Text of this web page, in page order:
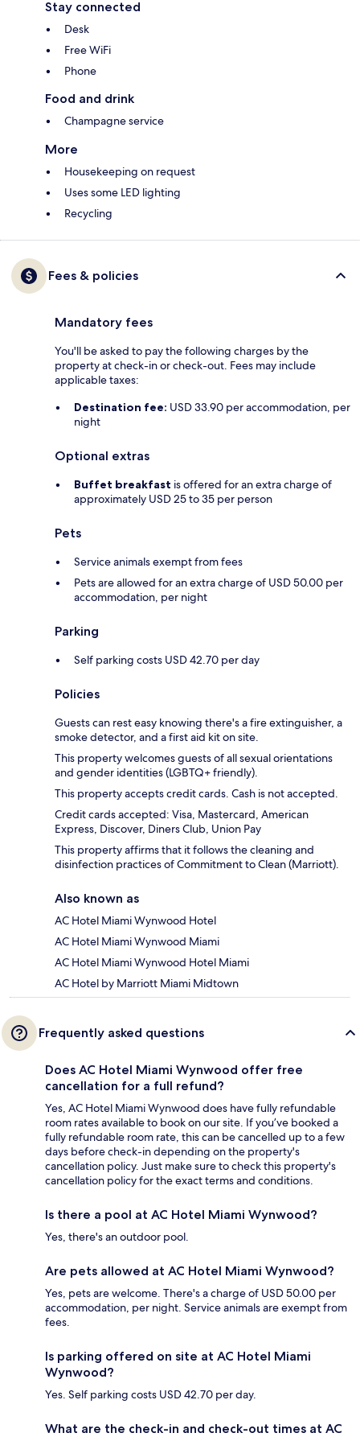
Stay connected
Desk
Free WiFi
Phone
Food and drink
Champagne service
More
Housekeeping on request
Uses some LED lighting
Recycling
Fees & policies
Mandatory fees
You'll be asked to pay the following charges by the
property at check-in or check-out. Fees may include
applicable taxes:
Destination fee: USD 33.90 per accommodation, per
night
Optional extras
Buffet breakfast is offered for an extra charge of
approximately USD 25 to 35 per person
Pets
Service animals exempt from fees
Pets are allowed for an extra charge of USD 50.00 per
accommodation, per night
Parking
Self parking costs USD 42.70 per day
Policies
Guests can rest easy knowing there's a fire extinguisher, a
smoke detector, and a first aid kit on site.
This property welcomes guests of all sexual orientations
and gender identities (LGBTQ+ friendly).
This property accepts credit cards. Cash is not accepted.
Credit cards accepted: Visa, Mastercard, American
Express, Discover, Diners Club, Union Pay
This property affirms that it follows the cleaning and
disinfection practices of Commitment to Clean (Marriott).
Also known as
AC Hotel Miami Wynwood Hotel
AC Hotel Miami Wynwood Miami
AC Hotel Miami Wynwood Hotel Miami
AC Hotel by Marriott Miami Midtown
Frequently asked questions
Does AC Hotel Miami Wynwood offer free
cancellation for a full refund?
Yes, AC Hotel Miami Wynwood does have fully refundable
room rates available to book on our site. If you’ve booked a
fully refundable room rate, this can be cancelled up to a few
days before check-in depending on the property's
cancellation policy. Just make sure to check this property's
cancellation policy for the exact terms and conditions.
Is there a pool at AC Hotel Miami Wynwood?
Yes, there's an outdoor pool.
Are pets allowed at AC Hotel Miami Wynwood?
Yes, pets are welcome. There's a charge of USD 50.00 per
accommodation, per night. Service animals are exempt from
fees.
Is parking offered on site at AC Hotel Miami
Wynwood?
Yes. Self parking costs USD 42.70 per day.
What are the check-in and check-out times at AC